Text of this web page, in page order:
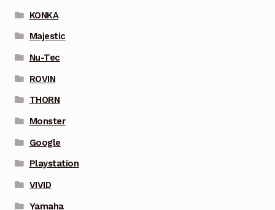
KONKA
Majestic
Nu-Tec
ROVIN
THORN
Monster
Google
Playstation
VIVID
Yamaha